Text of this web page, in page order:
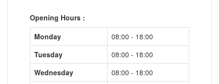
Opening Hours :
Monday
08:00 - 18:00
Tuesday
08:00 - 18:00
Wednesday
08:00 - 18:00